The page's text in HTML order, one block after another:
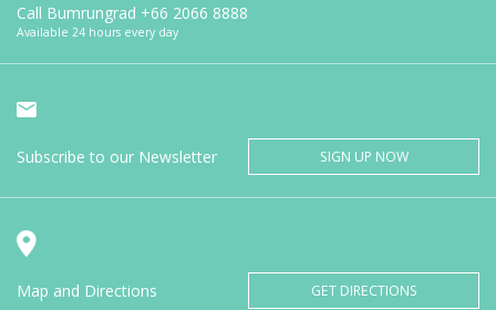
Call Bumrungrad +66 2066 8888
Available 24 hours every day
Subscribe to our Newsletter SIGN UP NOW
Map and Directions GET DIRECTIONS